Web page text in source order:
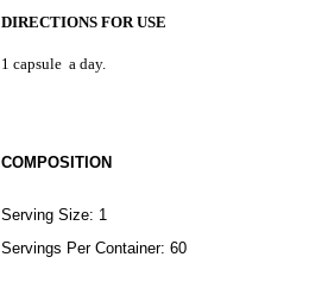
DIRECTIONS FOR USE
1 capsule a day.
COMPOSITION
Serving Size: 1
Servings Per Container: 60